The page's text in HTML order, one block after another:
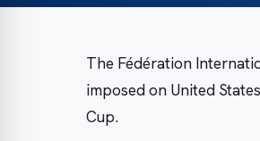
The Fédération
imposed on United
Cup.